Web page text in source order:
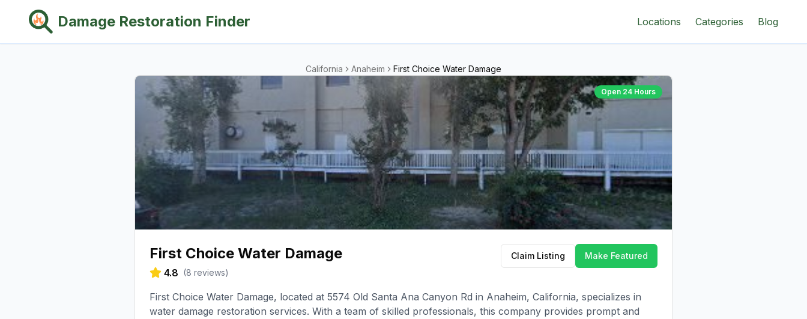
Damage Restoration Finder Locations Categories Blog
California Anaheim First Choice Water Damage
Open 24 Hours
First Choice Water Damage
4.8 (8 reviews)
Claim Listing Make Featured
First Choice Water Damage, located at 5574 Old Santa Ana Canyon Rd in Anaheim, California, specializes in
water damage restoration services. With a team of skilled professionals, this company provides prompt and